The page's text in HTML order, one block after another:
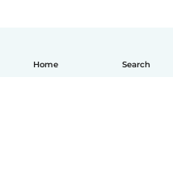
Home Search